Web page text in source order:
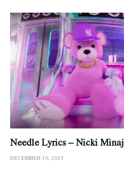
Needle Lyrics – Nicki Minaj
DECEMBER 10, 2023